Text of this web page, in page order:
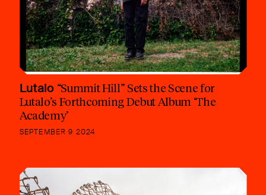
Lutalo “Summit Hill” Sets the Scene for
Lutalo’s Forthcoming Debut Album ‘The
Academy’
SEPTEMBER 9 2024